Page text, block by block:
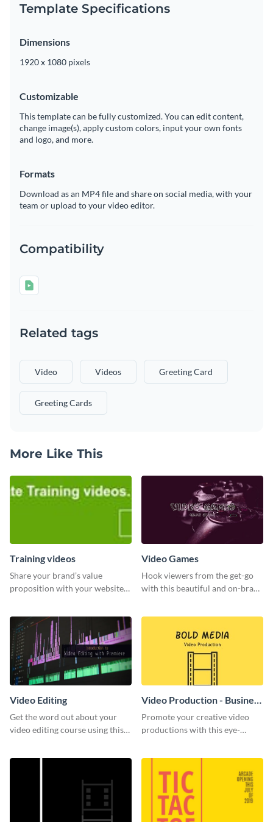
Template Specifications
Dimensions
1920 x 1080 pixels
Customizable
This template can be fully customized. You can edit content,
change image(s), apply custom colors, input your own fonts
and logo, and more.
Formats
Download as an MP4 file and share on social media, with your
team or upload to your video editor.
Compatibility
Related tags
Video Videos Greeting Card
Greeting Cards
More Like This
Training videos
Share your brand’s value
proposition with your website
Video Games
Hook viewers from the get-go
with this beautiful and on-brand
Video Editing
Get the word out about your
video editing course using this
Video Production - Business
Card
Promote your creative video
productions with this eye-